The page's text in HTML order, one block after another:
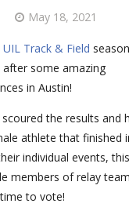
May 18, 2021
UIL Track & Field
some amazing
in Austin!
the results and
athlete that finished
individual events,
members of relay
to vote!